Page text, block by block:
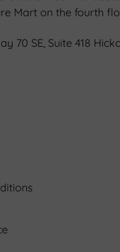
Mart on the fourth
70 SE, Suite 418